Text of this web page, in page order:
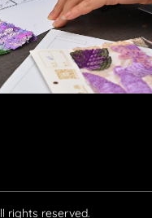
rights reserved.